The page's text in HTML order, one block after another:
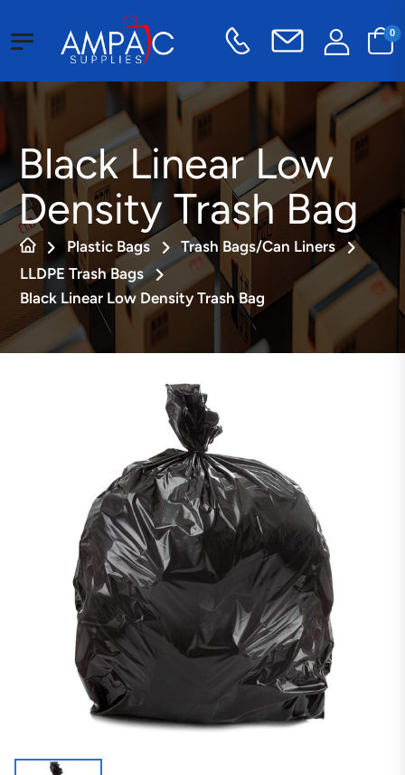
0
Black Linear Low
Density Trash Bag
Plastic Bags
Trash Bags/Can Liners
LLDPE Trash Bags
Black Linear Low Density Trash Bag